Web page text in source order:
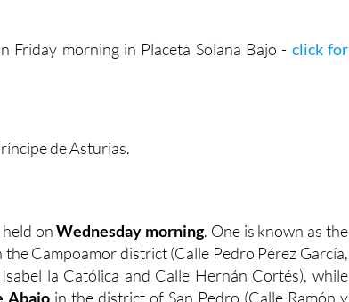
Friday morning in Placeta Solana Bajo - click for
de Asturias.
held onWednesday morning. One is known as the
the Campoamor district (Calle Pedro Pérez García,
la Católica and Calle Hernán Cortés), while
Abajo in the district of San Pedro (Calle Ramón y